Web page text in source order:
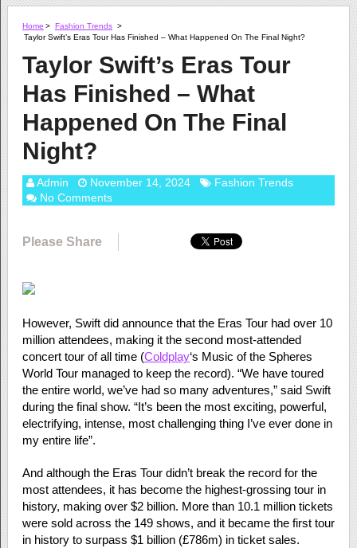
Home > Fashion Trends >
Taylor Swift’s Eras Tour Has Finished – What Happened On The Final Night?
Taylor Swift’s Eras Tour
Has Finished – What
Happened On The Final
Night?
Admin November 14, 2024
Fashion Trends
No Comments
Please Share
However, Swift did announce that the Eras Tour had over 10
million attendees, making it the second most-attended
concert tour of all time (Coldplay‘s Music of the Spheres
World Tour managed to keep the record). “We have toured
the entire world, we’ve had so many adventures,” said Swift
during the final show. “It’s been the most exciting, powerful,
electrifying, intense, most challenging thing I’ve ever done in
my entire life”.
And although the Eras Tour didn’t break the record for the
most attendees, it has become the highest-grossing tour in
history, making over $2 billion. More than 10.1 million tickets
were sold across the 149 shows, and it became the first tour
in history to surpass $1 billion (£786m) in ticket sales.